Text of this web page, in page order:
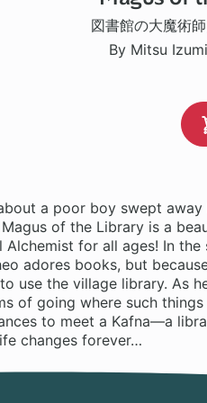
図書館の大魔術師
By Mitsu Izumi
a poor boy swept
of the Library is a
Alchemist for all ages! In
adores books, but
use the village library. As
of going where such
to meet a Kafna—a
changes forever…